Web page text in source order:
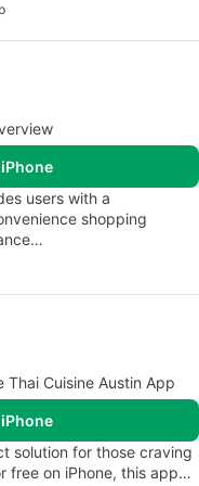
users with a
shopping
Thai Cuisine Austin App
solution for those craving
free on iPhone, this app…